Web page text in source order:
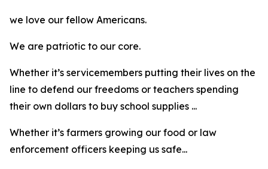
we love our fellow Americans.
We are patriotic to our core.
Whether it’s servicemembers putting their lives on the
line to defend our freedoms or teachers spending
their own dollars to buy school supplies ...
Whether it’s farmers growing our food or law
enforcement officers keeping us safe...